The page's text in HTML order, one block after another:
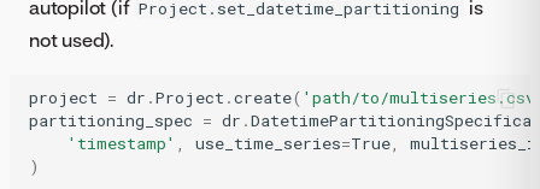
autopilot (if Project.set_datetime_partitioning is
not used).
project = dr .Project .create( 'path/to/
partitioning_spec = dr .
'timestamp' , use_time_series=True,
)